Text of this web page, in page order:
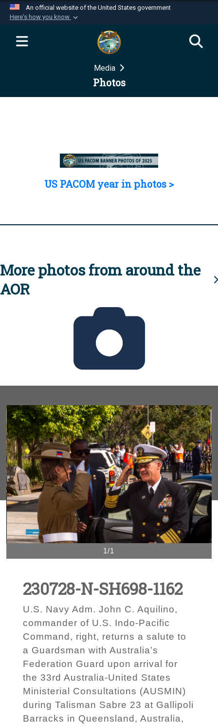
An official website of the United States government
Here's how you know
Official websites use .mil
website belongs to an official U.S.
Department of Defense organization in the United
Secure .mil websites use HTTPS
Media
Photos
US PACOM year in photos >
More photos from around the
AOR
1/1
230728-N-SH698-1162
U.S. Navy Adm. John C. Aquilino,
commander of U.S. Indo-Pacific
Command, right, returns a salute to
a Guardsman with Australia’s
Federation Guard upon arrival for
the 33rd Australia-United States
Ministerial Consultations (AUSMIN)
during Talisman Sabre 23 at Gallipoli
Barracks in Queensland, Australia,